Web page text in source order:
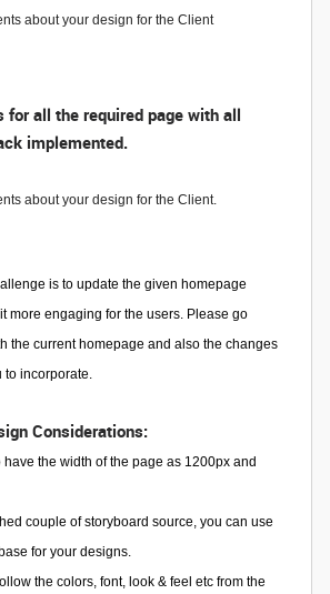
about your design for the Client
for all the required page with all
implemented.
about your design for the Client.
is to update the given homepage
more engaging for the users. Please go
the current homepage and also the changes
to incorporate.
Considerations:
the width of the page as 1200px and
couple of storyboard source, you can use
for your designs.
the colors, font, look & feel etc from the